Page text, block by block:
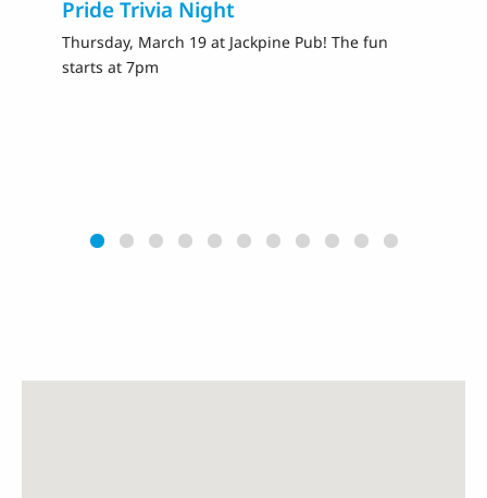
Pride Trivia Night
Thursday, March 19 at Jackpine Pub! The fun
starts at 7pm